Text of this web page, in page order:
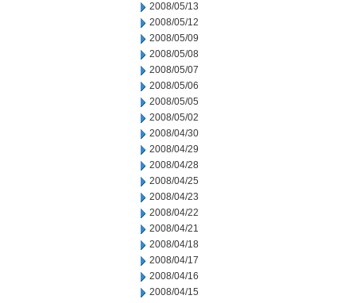
2008/05/13
2008/05/12
2008/05/09
2008/05/08
2008/05/07
2008/05/06
2008/05/05
2008/05/02
2008/04/30
2008/04/29
2008/04/28
2008/04/25
2008/04/23
2008/04/22
2008/04/21
2008/04/18
2008/04/17
2008/04/16
2008/04/15